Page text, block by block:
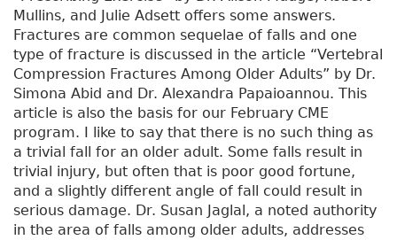
Mullins, and Julie Adsett offers some answers.
Fractures are common sequelae of falls and one
type of fracture is discussed in the article “Vertebral
Compression Fractures Among Older Adults” by Dr.
Simona Abid and Dr. Alexandra Papaioannou. This
article is also the basis for our February CME
program. I like to say that there is no such thing as
a trivial fall for an older adult. Some falls result in
trivial injury, but often that is poor good fortune,
and a slightly different angle of fall could result in
serious damage. Dr. Susan Jaglal, a noted authority
in the area of falls among older adults, addresses